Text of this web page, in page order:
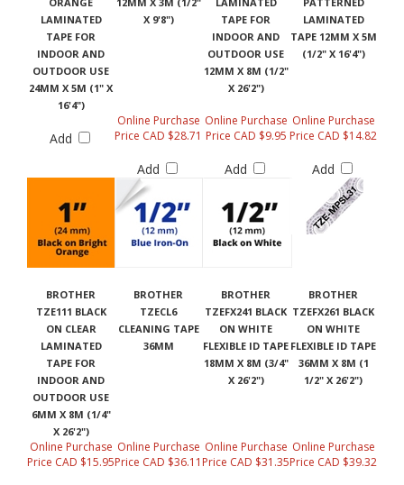
LAMINATED
TAPE FOR
INDOOR AND
OUTDOOR USE
24MM X 5M (1" X
16'4")
X 9'8")
TAPE FOR
INDOOR AND
OUTDOOR USE
12MM X 8M (1/2"
X 26'2")
LAMINATED
TAPE 12MM X 5M
(1/2" X 16'4")
Add
Online Purchase
Price CAD $28.71
Add
Online Purchase
Price CAD $9.95
Add
Online Purchase
Price CAD $14.82
Add
BROTHER
TZE111 BLACK
ON CLEAR
LAMINATED
TAPE FOR
INDOOR AND
OUTDOOR USE
6MM X 8M (1/4"
X 26'2")
BROTHER
TZECL6
CLEANING TAPE
36MM
BROTHER
TZEFX241 BLACK
ON WHITE
FLEXIBLE ID TAPE
18MM X 8M (3/4"
X 26'2")
BROTHER
TZEFX261 BLACK
ON WHITE
FLEXIBLE ID TAPE
36MM X 8M (1
1/2" X 26'2")
Online Purchase
Price CAD $15.95
Online Purchase
Price CAD $36.11
Online Purchase
Price CAD $31.35
Online Purchase
Price CAD $39.32